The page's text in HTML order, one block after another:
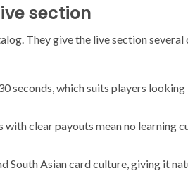
section
They give the live section several
seconds, which suits players
clear payouts mean no learning
South Asian card culture, giving it